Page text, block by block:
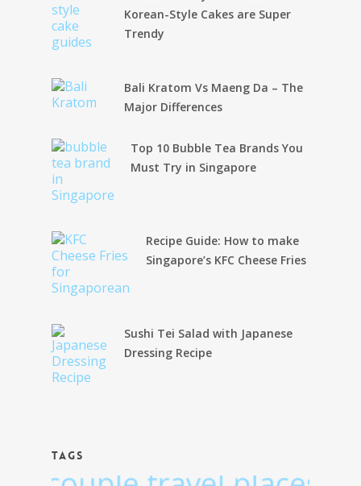
Korean-Style Cakes are Super
Trendy
Bali Kratom Vs Maeng Da – The
Major Differences
Top 10 Bubble Tea Brands You
Must Try in Singapore
Recipe Guide: How to make
Singapore’s KFC Cheese Fries
Sushi Tei Salad with Japanese
Dressing Recipe
TAGS